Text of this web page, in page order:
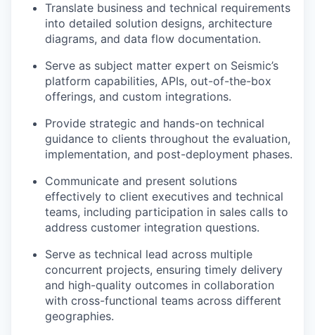
Translate business and technical requirements
into detailed solution designs, architecture
diagrams, and data flow documentation.
Serve as subject matter expert on Seismic’s
platform capabilities, APIs, out-of-the-box
offerings, and custom integrations.
Provide strategic and hands-on technical
guidance to clients throughout the evaluation,
implementation, and post-deployment phases.
Communicate and present solutions
effectively to client executives and technical
teams, including participation in sales calls to
address customer integration questions.
Serve as technical lead across multiple
concurrent projects, ensuring timely delivery
and high-quality outcomes in collaboration
with cross-functional teams across different
geographies.